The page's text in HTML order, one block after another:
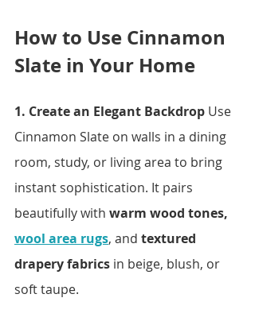
How to Use Cinnamon
Slate in Your Home
1. Create an Elegant Backdrop Use
Cinnamon Slate on walls in a dining
room, study, or living area to bring
instant sophistication. It pairs
beautifully with warm wood tones,
wool area rugs, and textured
drapery fabrics in beige, blush, or
soft taupe.